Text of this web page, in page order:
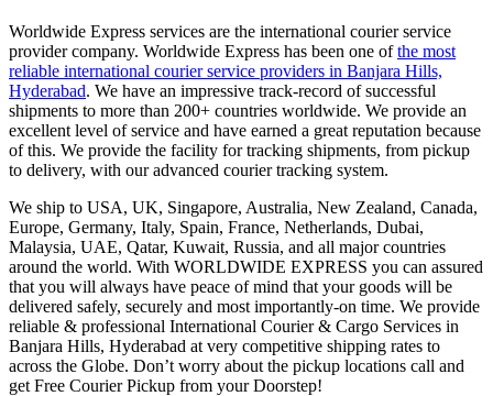
Worldwide Express services are the international courier service
provider company. Worldwide Express has been one ofthe most
reliable international courier service providers in Banjara Hills,
Hyderabad. We have an impressive track-record of successful
shipments to more than 200+ countries worldwide. We provide an
excellent level of service and have earned a great reputation because
of this. We provide the facility for tracking shipments, from pickup
to delivery, with our advanced courier tracking system.
We ship to USA, UK, Singapore, Australia, New Zealand, Canada,
Europe, Germany, Italy, Spain, France, Netherlands, Dubai,
Malaysia, UAE, Qatar, Kuwait, Russia, and all major countries
around the world. With WORLDWIDE EXPRESS you can assured
that you will always have peace of mind that your goods will be
delivered safely, securely and most importantly-on time. We provide
reliable & professional International Courier & Cargo Services in
Banjara Hills, Hyderabad at very competitive shipping rates to
across the Globe. Don’t worry about the pickup locations call and
get Free Courier Pickup from your Doorstep!